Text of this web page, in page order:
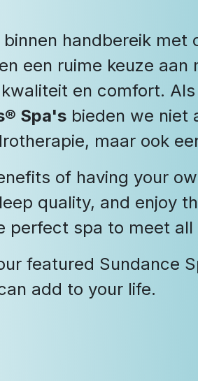
handbereik
een ruime keuze
en comfort. Als
Spa's bieden we niet
maar ook
of having your
quality, and enjoy
perfect spa to meet all
featured Sundance
add to your life.